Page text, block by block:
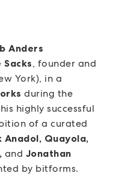
Anders
Sacks, founder and
York), in a
during the
highly successful
of a curated
Anadol, Quayola,
and Jonathan
by bitforms.